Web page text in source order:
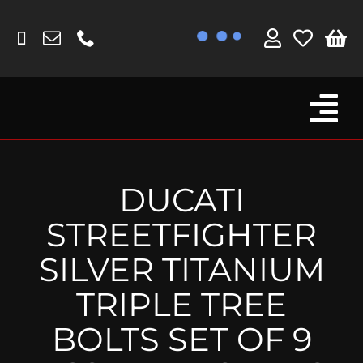
content
Fork Protectors / Covers
Lotus
MV Agusta
Other
Reservoir Covers / Socks
Titanium Goodies
DUCATI
STREETFIGHTER
SILVER TITANIUM
TRIPLE TREE
BOLTS SET OF 9